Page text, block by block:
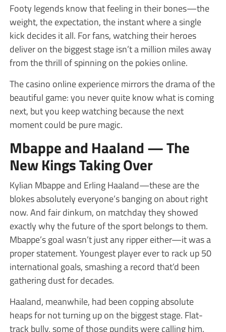
Footy legends know that feeling in their bones—the
weight, the expectation, the instant where a single
kick decides it all. For fans, watching their heroes
deliver on the biggest stage isn’t a million miles away
from the thrill of spinning on the pokies online.
The casino online experience mirrors the drama of the
beautiful game: you never quite know what is coming
next, but you keep watching because the next
moment could be pure magic.
Mbappe and Haaland — The
New Kings Taking Over
Kylian Mbappe and Erling Haaland—these are the
blokes absolutely everyone’s banging on about right
now. And fair dinkum, on matchday they showed
exactly why the future of the sport belongs to them.
Mbappe’s goal wasn’t just any ripper either—it was a
proper statement. Youngest player ever to rack up 50
international goals, smashing a record that’d been
gathering dust for decades.
Haaland, meanwhile, had been copping absolute
heaps for not turning up on the biggest stage. Flat-
track bully, some of those pundits were calling him.